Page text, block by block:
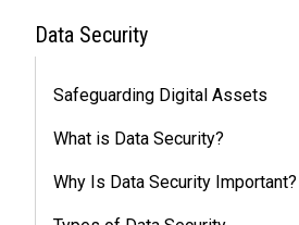
Data Security
Safeguarding Digital Assets
What is Data Security?
Why Is Data Security Important?